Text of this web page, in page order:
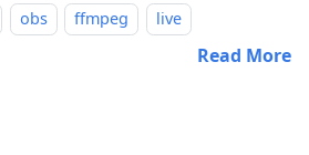
obs ffmpeg live
Read More